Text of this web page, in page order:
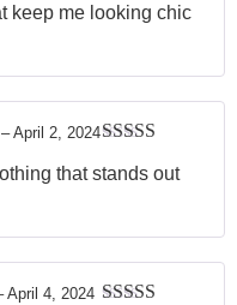
keep me looking chic
of 5
– April 2, 2024
that stands out
April 4, 2024